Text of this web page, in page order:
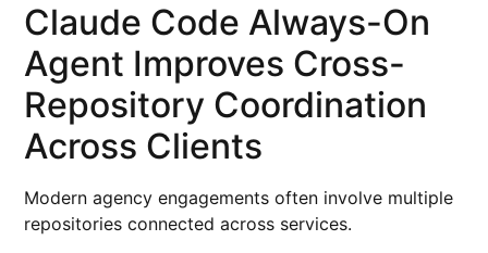
Claude Code Always-On
Agent Improves Cross-
Repository Coordination
Across Clients
Modern agency engagements often involve multiple
repositories connected across services.